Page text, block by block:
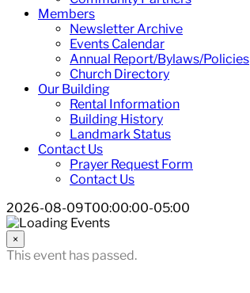
Members
Newsletter Archive
Events Calendar
Annual Report/Bylaws/Policies
Church Directory
Our Building
Rental Information
Building History
Landmark Status
Contact Us
Prayer Request Form
Contact Us
2026-08-09T00:00:00-05:00
×
This event has passed.